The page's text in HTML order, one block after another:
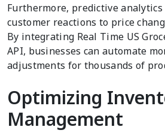
Furthermore, predictive analytics
customer reactions to price
By integrating Real Time US
API, businesses can automate
adjustments for thousands of
Optimizing
Management